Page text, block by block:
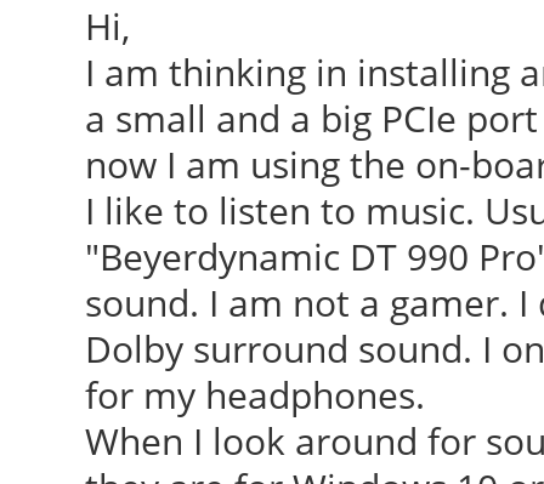
Hi,
I am thinking in installing
a small and a big PCIe
now I am using the on-
I like to listen to music.
"Beyerdynamic DT 990
sound. I am not a gamer.
Dolby surround sound. I
for my headphones.
When I look around for